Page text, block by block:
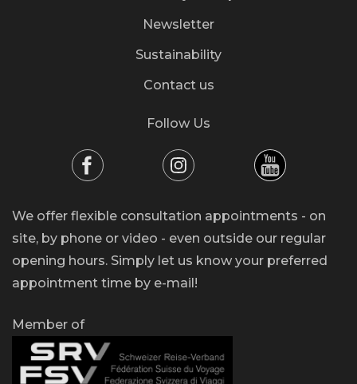
Newsletter
Sustainability
Contact us
Follow Us
We offer flexible consultation appointments - on
site, by phone or video - even outside our regular
opening hours. Simply let us know your preferred
appointment time by e-mail!
Member of